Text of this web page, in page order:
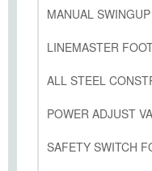
MANUAL
LINEMASTER
ALL STEEL
POWER ADJUST
SAFETY SWITCH